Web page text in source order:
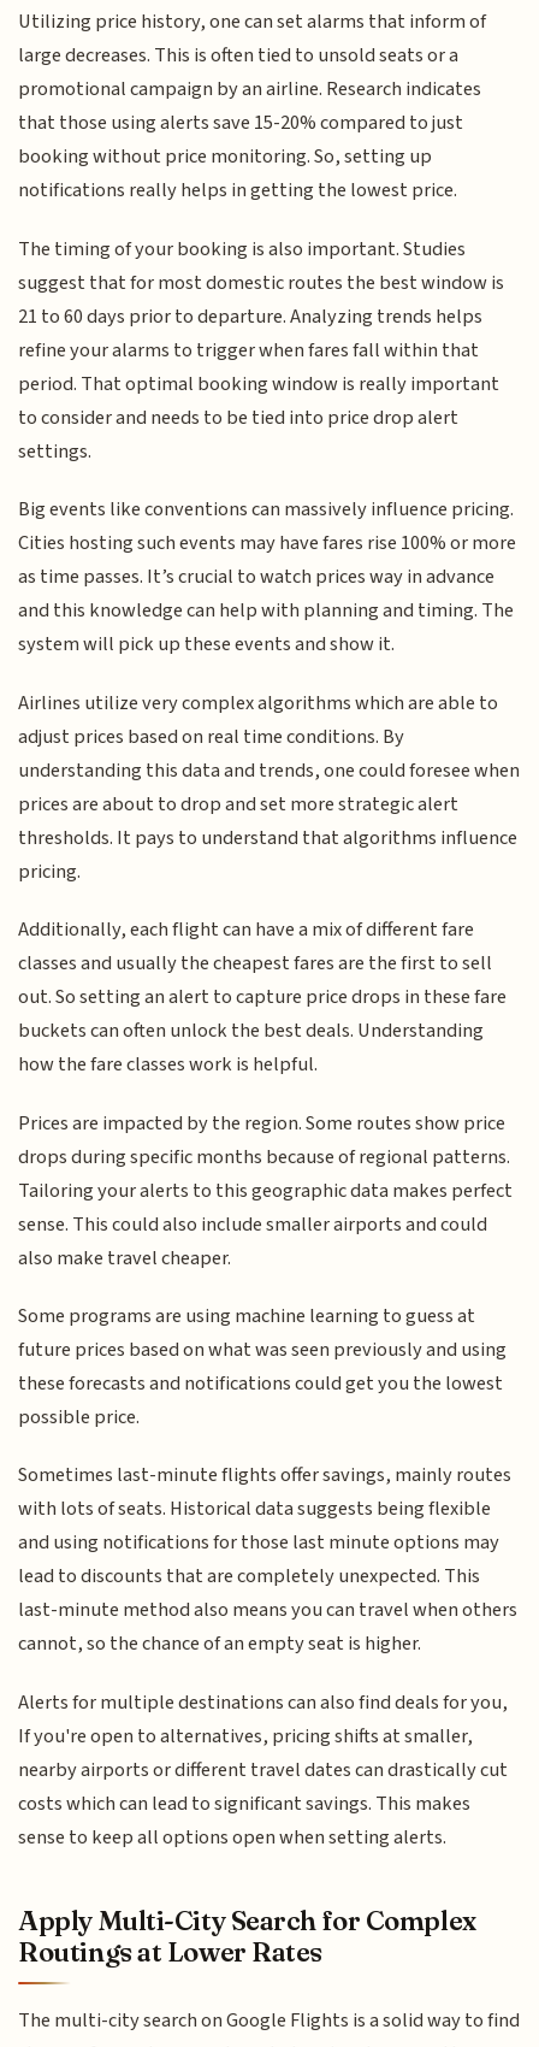
Utilizing price history, one can set alarms that inform of
large decreases. This is often tied to unsold seats or a
promotional campaign by an airline. Research indicates
that those using alerts save 15-20% compared to just
booking without price monitoring. So, setting up
notifications really helps in getting the lowest price.
The timing of your booking is also important. Studies
suggest that for most domestic routes the best window is
21 to 60 days prior to departure. Analyzing trends helps
refine your alarms to trigger when fares fall within that
period. That optimal booking window is really important
to consider and needs to be tied into price drop alert
settings.
Big events like conventions can massively influence pricing.
Cities hosting such events may have fares rise 100% or more
as time passes. It’s crucial to watch prices way in advance
and this knowledge can help with planning and timing. The
system will pick up these events and show it.
Airlines utilize very complex algorithms which are able to
adjust prices based on real time conditions. By
understanding this data and trends, one could foresee when
prices are about to drop and set more strategic alert
thresholds. It pays to understand that algorithms influence
pricing.
Additionally, each flight can have a mix of different fare
classes and usually the cheapest fares are the first to sell
out. So setting an alert to capture price drops in these fare
buckets can often unlock the best deals. Understanding
how the fare classes work is helpful.
Prices are impacted by the region. Some routes show price
drops during specific months because of regional patterns.
Tailoring your alerts to this geographic data makes perfect
sense. This could also include smaller airports and could
also make travel cheaper.
Some programs are using machine learning to guess at
future prices based on what was seen previously and using
these forecasts and notifications could get you the lowest
possible price.
Sometimes last-minute flights offer savings, mainly routes
with lots of seats. Historical data suggests being flexible
and using notifications for those last minute options may
lead to discounts that are completely unexpected. This
last-minute method also means you can travel when others
cannot, so the chance of an empty seat is higher.
Alerts for multiple destinations can also find deals for you,
If you're open to alternatives, pricing shifts at smaller,
nearby airports or different travel dates can drastically cut
costs which can lead to significant savings. This makes
sense to keep all options open when setting alerts.
Apply Multi-City Search for Complex
Routings at Lower Rates
The multi-city search on Google Flights is a solid way to find